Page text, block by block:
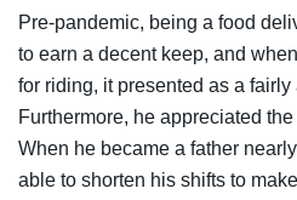
Pre-pandemic, being a food
to earn a decent keep, and
for riding, it presented as a
Furthermore, he appreciated
When he became a father
able to shorten his shifts to